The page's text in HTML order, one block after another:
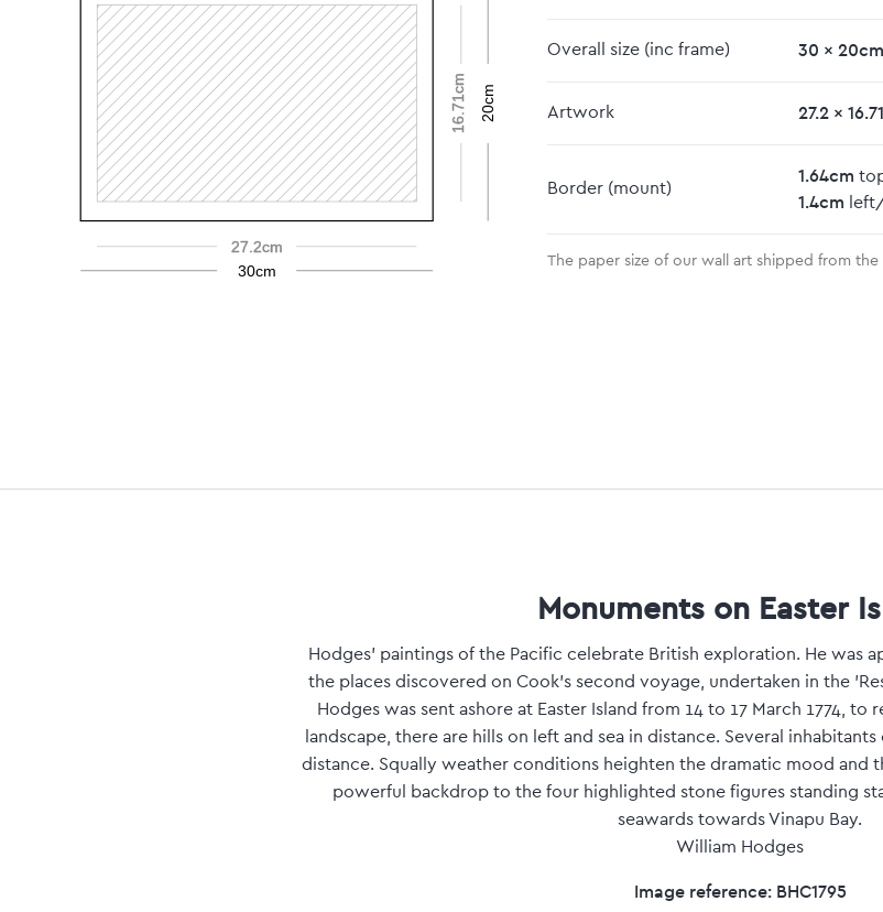
27.2cm
30cm
16.71cm 20cm
Overall size(inc frame) 30 x 20cm
Artwork 27.2x 16.71
Border(mount)
1.64cm
1.4cm
The paper size of our wall art shipped from the
Monuments on Easter
Hodges' paintings of the Pacific celebrate British exploration. He was
the places discovered on Cook's second voyage, undertaken in the
Hodges was sent ashore at Easter Island from 14 to 17 March 1774,
landscape, there are hills on left and sea in distance. Several
distance. Squally weather conditions heighten the dramatic mood and
powerful backdrop to the four highlighted stone figures standing
seawards towards Vinapu Bay.
William Hodges
Image reference: BHC1795